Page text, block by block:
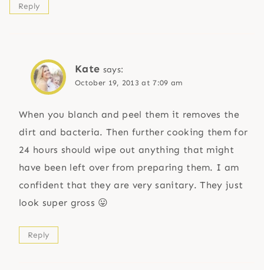
Reply
Kate says:
October 19, 2013 at 7:09 am
When you blanch and peel them it removes the
dirt and bacteria. Then further cooking them for
24 hours should wipe out anything that might
have been left over from preparing them. I am
confident that they are very sanitary. They just
look super gross 😛
Reply